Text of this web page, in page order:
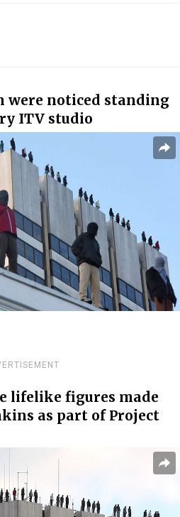
were noticed standing
ITV studio
lifelike figures made
as part of Project